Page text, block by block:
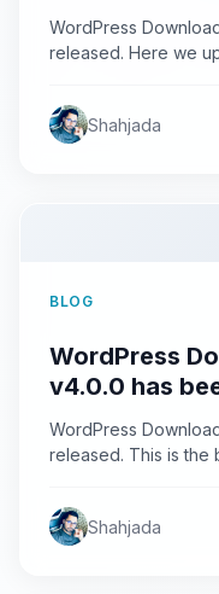
WordPress
released. Here we
Shahjada
BLOG
WordPress
v4.0.0 has
WordPress
released. This is the
Shahjada